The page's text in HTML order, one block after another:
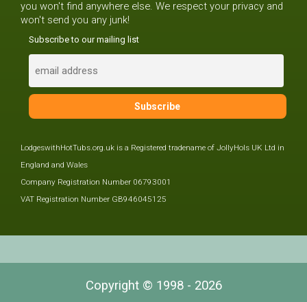
you won't find anywhere else. We respect your privacy and
won't send you any junk!
Subscribe to our mailing list
LodgeswithHotTubs.org.uk is a Registered tradename of JollyHols UK Ltd in
England and Wales
Company Registration Number 06793001
VAT Registration Number GB946045125
Copyright © 1998 - 2026